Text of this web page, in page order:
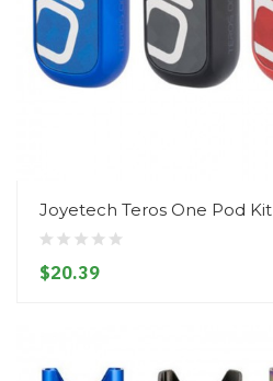
Joyetech Teros One Pod Kit
$20.39